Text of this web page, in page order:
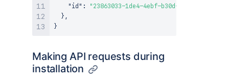
"id" :
"23863033-1de4-4ebf-b30d-c906264a1e92"
} ,
}
Making API requests during
installation